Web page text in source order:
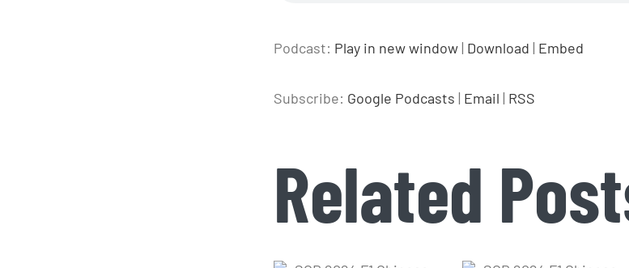
Podcast: Play in new window| Download | Embed
Subscribe: Google Podcasts | Email | RSS
Related